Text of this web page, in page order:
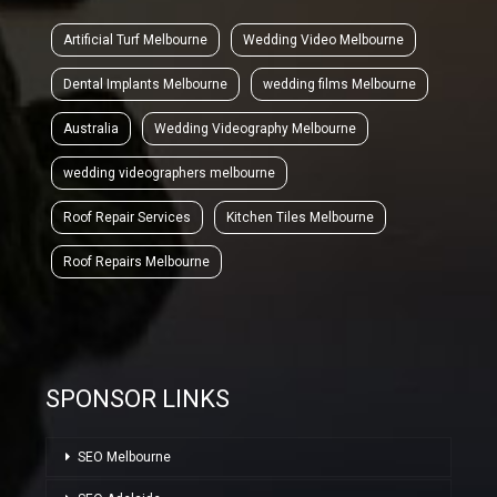
Artificial Turf Melbourne Wedding Video Melbourne
Dental Implants Melbourne wedding films Melbourne
Australia Wedding Videography Melbourne
wedding videographers melbourne
Roof Repair Services Kitchen Tiles Melbourne
Roof Repairs Melbourne
SPONSOR LINKS
SEO Melbourne